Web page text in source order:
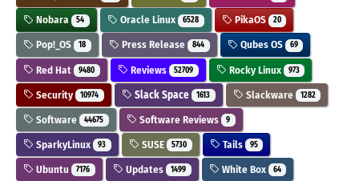
Nobara 54 Oracle Linux 6528 PikaOS 20
Pop!_OS 18 Press Release 844 Qubes OS 69
Red Hat 9480 Reviews 52709 Rocky Linux 973
Security 10974 Slack Space 1613 Slackware 1282
Software 44675 Software Reviews 9
SparkyLinux 93 SUSE 5730 Tails 95
Ubuntu 7176 Updates 1499 White Box 64